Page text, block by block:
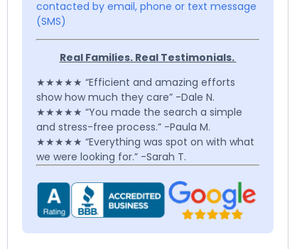
contacted by email, phone or text message
(SMS)
Real Families. Real Testimonials.
★★★★★ “Efficient and amazing efforts
show how much they care” -Dale N.
★★★★★ “You made the search a simple
and stress-free process.” -Paula M.
★★★★★ “Everything was spot on with what
we were looking for.” -Sarah T.